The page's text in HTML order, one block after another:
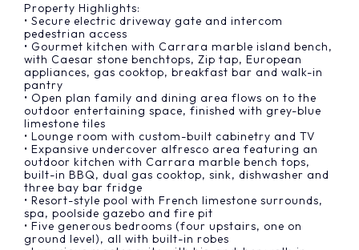
Property Highlights:
• Secure electric driveway gate and intercom
pedestrian access
• Gourmet kitchen with Carrara marble island bench,
with Caesar stone benchtops, Zip tap, European
appliances, gas cooktop, breakfast bar and walk-in
pantry
• Open plan family and dining area flows on to the
outdoor entertaining space, finished with grey-blue
limestone tiles
• Lounge room with custom-built cabinetry and TV
• Expansive undercover alfresco area featuring an
outdoor kitchen with Carrara marble bench tops,
built-in BBQ, dual gas cooktop, sink, dishwasher and
three bay bar fridge
• Resort-style pool with French limestone surrounds,
spa, poolside gazebo and fire pit
• Five generous bedrooms (four upstairs, one on
ground level), all with built-in robes